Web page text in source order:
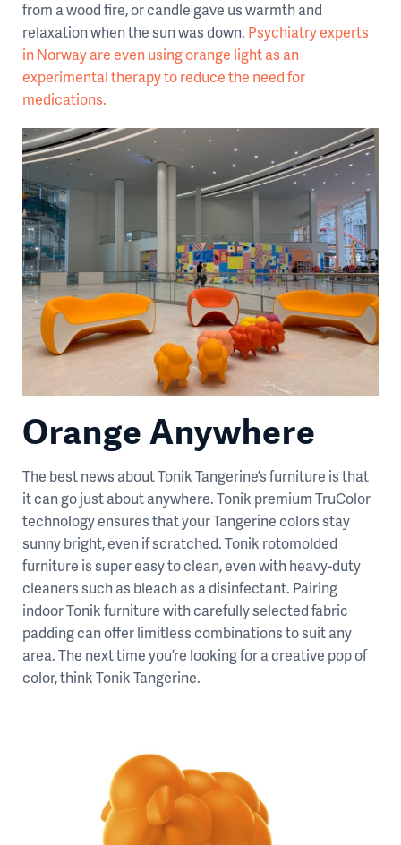
from a wood fire, or candle gave us warmth and
relaxation when the sun was down. Psychiatry experts
in Norway are even using orange light as an
experimental therapy to reduce the need for
medications.
Orange Anywhere
The best news about Tonik Tangerine’s furniture is that
it can go just about anywhere. Tonik premium TruColor
technology ensures that your Tangerine colors stay
sunny bright, even if scratched. Tonik rotomolded
furniture is super easy to clean, even with heavy-duty
cleaners such as bleach as a disinfectant. Pairing
indoor Tonik furniture with carefully selected fabric
padding can offer limitless combinations to suit any
area. The next time you’re looking for a creative pop of
color, think Tonik Tangerine.